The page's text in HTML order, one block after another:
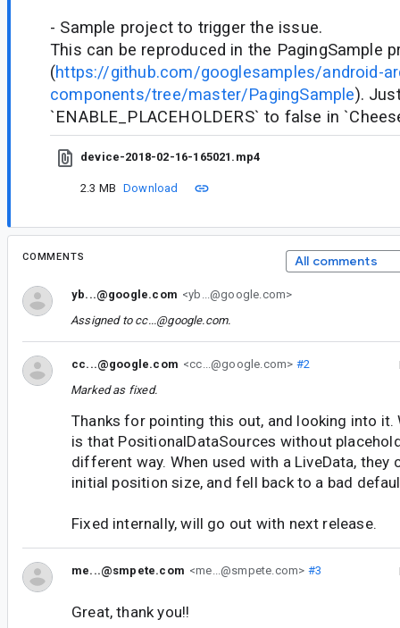
- Sample project to trigger the issue.
This can be reproduced in the PagingSample
(https://github.com/googlesamples/android-
components/tree/master/PagingSample).
`ENABLE_PLACEHOLDERS` to false in
device-2018-02-16-165021.mp4
2.3 MB Download
COMMENTS All comments
yb...@google.com <yb...@google.com>
Assigned to cc...@google.com.
cc...@google.com <cc...@google.com> #2
Marked as fixed.
Thanks for pointing this out, and looking into it.
is that PositionalDataSources without
different way. When used with a LiveData, they
initial position size, and fell back to a bad
Fixed internally, will go out with next release.
me...@smpete.com <me...@smpete.com> #3
Great, thank you!!